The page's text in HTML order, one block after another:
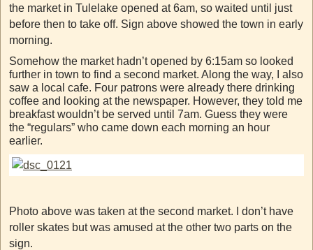
the market in Tulelake opened at 6am, so waited until just
before then to take off. Sign above showed the town in early
morning.
Somehow the market hadn’t opened by 6:15am so looked
further in town to find a second market. Along the way, I also
saw a local cafe. Four patrons were already there drinking
coffee and looking at the newspaper. However, they told me
breakfast wouldn’t be served until 7am. Guess they were
the “regulars” who came down each morning an hour
earlier.
Photo above was taken at the second market. I don’t have
roller skates but was amused at the other two parts on the
sign.